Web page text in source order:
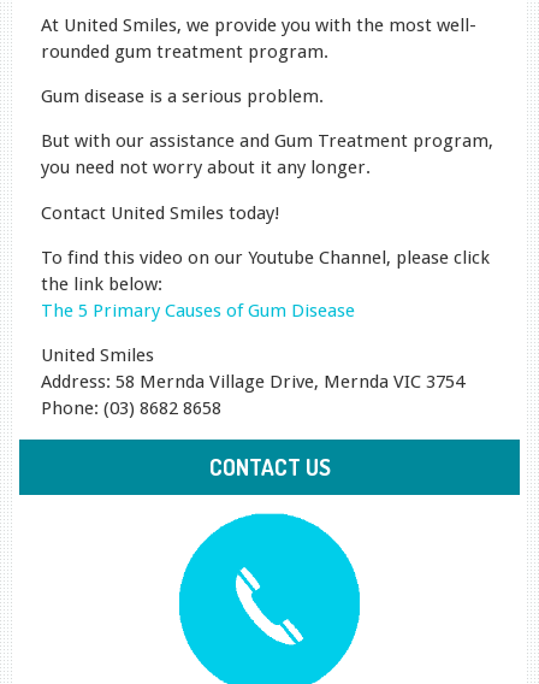
At United Smiles, we provide you with the most well-
rounded gum treatment program.
Gum disease is a serious problem.
But with our assistance and Gum Treatment program,
you need not worry about it any longer.
Contact United Smiles today!
To find this video on our Youtube Channel, please click
the link below:
The 5 Primary Causes of Gum Disease
United Smiles
Address: 58 Mernda Village Drive, Mernda VIC 3754
Phone: (03) 8682 8658
CONTACT US